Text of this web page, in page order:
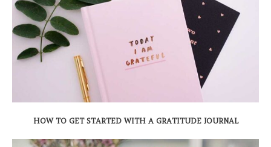
HOW TO GET STARTED WITH A GRATITUDE JOURNAL